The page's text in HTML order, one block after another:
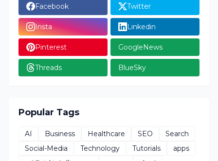
Facebook Twitter
Insta Linkedin
Pinterest GoogleNews
Threads BlueSky
Popular Tags
AI Business Healthcare SEO
Search
Social-Media
Technology Tutorials
apps